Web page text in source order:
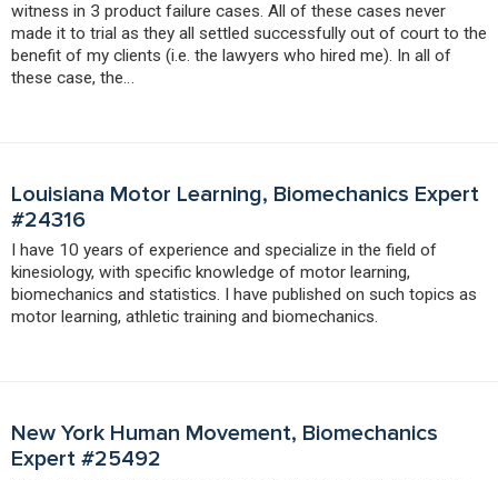
witness in 3 product failure cases. All of these cases never
made it to trial as they all settled successfully out of court to the
benefit of my clients (i.e. the lawyers who hired me). In all of
these case, the…
Louisiana Motor Learning, Biomechanics Expert
#24316
I have 10 years of experience and specialize in the field of
kinesiology, with specific knowledge of motor learning,
biomechanics and statistics. I have published on such topics as
motor learning, athletic training and biomechanics.
New York Human Movement, Biomechanics
Expert #25492